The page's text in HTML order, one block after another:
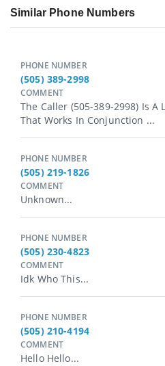
Similar Phone Numbers
PHONE NUMBER
(505) 389-2998
COMMENT
The Caller (505-389-2998) Is
That Works In Conjunction ...
PHONE NUMBER
(505) 219-1826
COMMENT
Unknown...
PHONE NUMBER
(505) 230-4823
COMMENT
Idk Who This...
PHONE NUMBER
(505) 210-4194
COMMENT
Hello Hello...